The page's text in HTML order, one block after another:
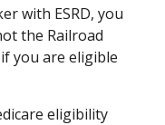
with ESRD, you
the Railroad
you are eligible
eligibility